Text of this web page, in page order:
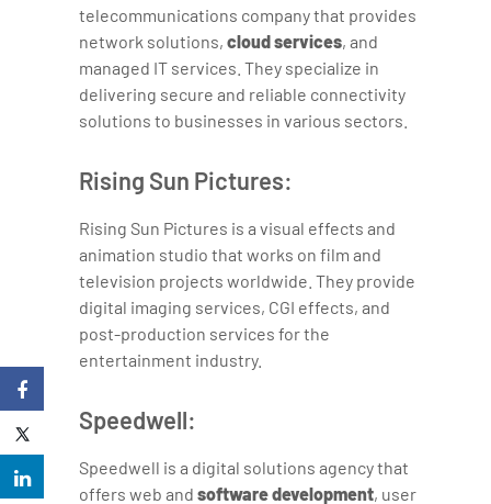
telecommunications company that provides
network solutions,cloud services, and
managed IT services. They specialize in
delivering secure and reliable connectivity
solutions to businesses in various sectors.
Rising Sun Pictures:
Rising Sun Pictures is a visual effects and
animation studio that works on film and
television projects worldwide. They provide
digital imaging services, CGI effects, and
post-production services for the
entertainment industry.
Speedwell:
Speedwell is a digital solutions agency that
offers web andsoftware development, user